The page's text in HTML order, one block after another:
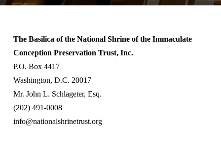
The Basilica of the National Shrine of the Immaculate
Conception Preservation Trust, Inc.
P.O. Box 4417
Washington, D.C. 20017
Mr. John L. Schlageter, Esq.
(202) 491-0008
info@nationalshrinetrust.org